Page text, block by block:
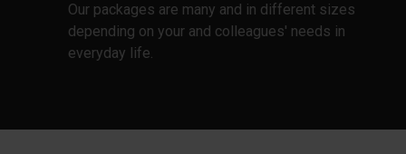
Our packages are many and in different sizes
depending on your and colleagues' needs in
everyday life.